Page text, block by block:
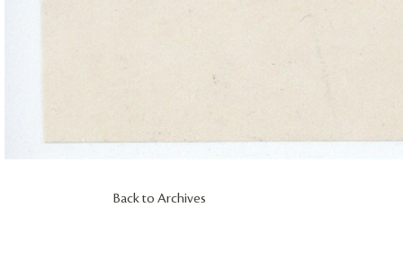
Back to Archives